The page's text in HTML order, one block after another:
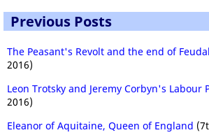
Previous Posts
The Peasant's Revolt and the end of
2016)
Leon Trotsky and Jeremy Corbyn's Labour
2016)
Eleanor of Aquitaine, Queen of England